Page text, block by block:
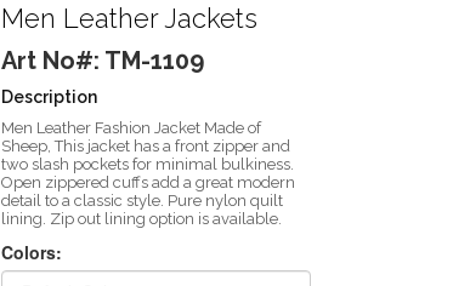
Men Leather Jackets
Art No#: TM-1109
Description
Men Leather Fashion Jacket Made of
Sheep, This jacket has a front zipper and
two slash pockets for minimal bulkiness.
Open zippered cuffs add a great modern
detail to a classic style. Pure nylon quilt
lining. Zip out lining option is available.
Colors: